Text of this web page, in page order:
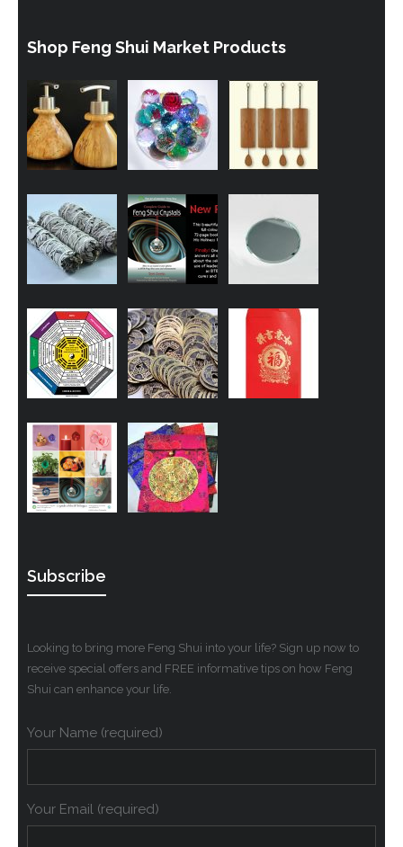
Shop Feng Shui Market Products
Subscribe
Looking to bring more Feng Shui into your life? Sign up now to
receive special offers and FREE informative tips on how Feng
Shui can enhance your life.
Your Name (required)
Your Email (required)